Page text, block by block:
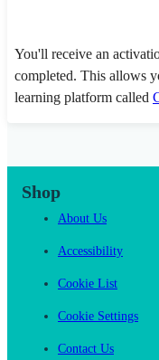
You'll receive an
completed. This allows
learning platform called
Shop
About Us
Accessibility
Cookie List
Cookie Settings
Contact Us